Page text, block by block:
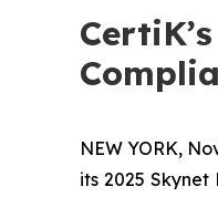
NEW YORK,
its 2025